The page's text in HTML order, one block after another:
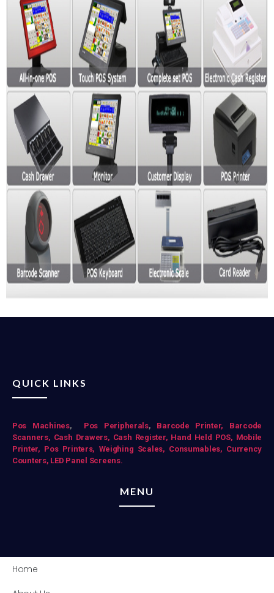
QUICK LINKS
Pos Mac hines, Pos Peripherals, Barcode Printer,
Barcode
Scanners, Cash Drawers, Cash Register, Hand Held POS, Mobile
Printer, Pos Printers, Weighing Scales, Consumables, Currency
Counters, LED Panel Screens.
MENU
Home